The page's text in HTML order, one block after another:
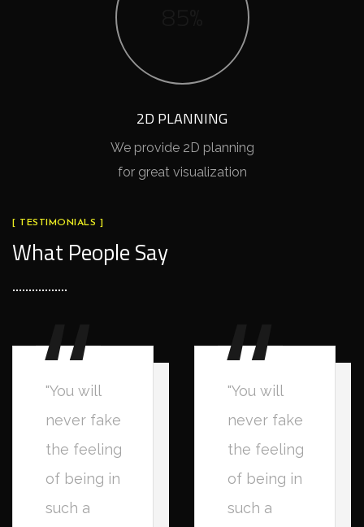
2D PLANNING
We provide 2D planning
for great visualization
[ TESTIMONIALS ]
What People Say
"You will
never fake
the feeling
of being in
such a
"You will
never fake
the feeling
of being in
such a